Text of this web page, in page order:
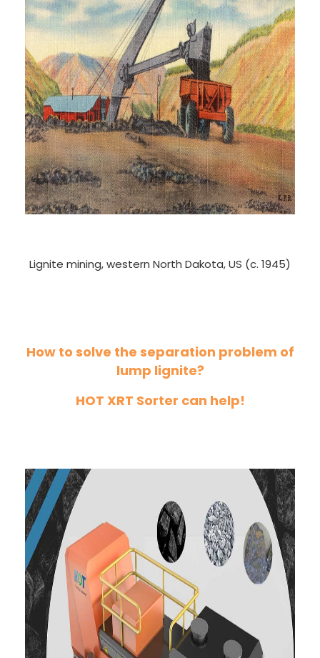
Lignite mining, western North Dakota, US (c. 1945)
How to solve the separation problem of
lump lignite?
HOT XRT Sorter can help!